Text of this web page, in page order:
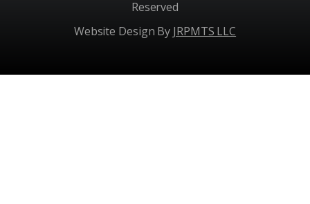
Reserved
Website Design By JRPMTS LLC